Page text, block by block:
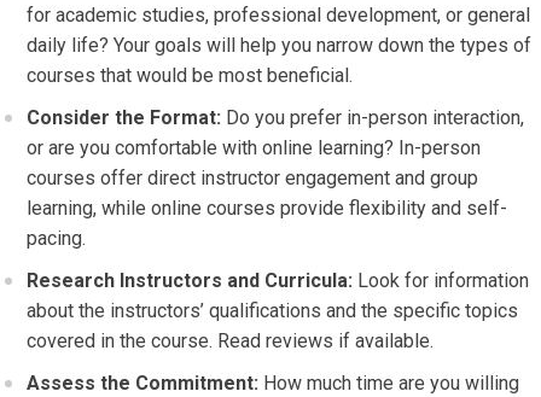
for academic studies, professional development, or general
daily life? Your goals will help you narrow down the types of
courses that would be most beneficial.
Consider the Format: Do you prefer in-person interaction,
or are you comfortable with online learning? In-person
courses offer direct instructor engagement and group
learning, while online courses provide flexibility and self-
pacing.
Research Instructors and Curricula: Look for information
about the instructors’ qualifications and the specific topics
covered in the course. Read reviews if available.
Assess the Commitment: How much time are you willing